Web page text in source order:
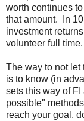
worth continues
that amount. In
investment
volunteer full time.
The way to not let
is to know (in
sets this way of
possible"
reach your goal,